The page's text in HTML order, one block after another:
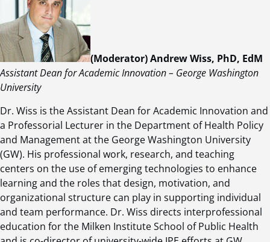
(Moderator) Andrew Wiss, PhD, EdM
Assistant Dean for Academic Innovation – George Washington
University
Dr. Wiss is the Assistant Dean for Academic Innovation and
a Professorial Lecturer in the Department of Health Policy
and Management at the George Washington University
(GW). His professional work, research, and teaching
centers on the use of emerging technologies to enhance
learning and the roles that design, motivation, and
organizational structure can play in supporting individual
and team performance. Dr. Wiss directs interprofessional
education for the Milken Institute School of Public Health